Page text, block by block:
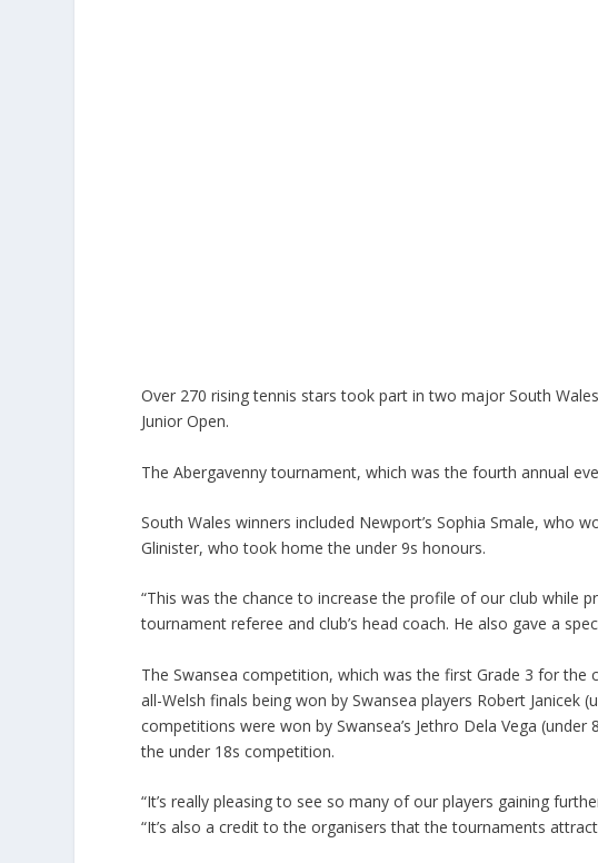
Over 270 rising tennis stars took part in two major South
Junior Open.
The Abergavenny tournament, which was the fourth annual
South Wales winners included Newport’s Sophia Smale, who
Glinister, who took home the under 9s honours.
“This was the chance to increase the profile of our club while
tournament referee and club’s head coach. He also gave a
The Swansea competition, which was the first Grade 3 for
all-Welsh finals being won by Swansea players Robert Janicek
competitions were won by Swansea’s Jethro Dela Vega
the under 18s competition.
“It’s really pleasing to see so many of our players gaining
“It’s also a credit to the organisers that the tournaments